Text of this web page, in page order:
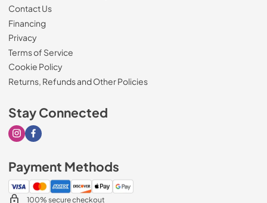
Contact Us
Financing
Privacy
Terms of Service
Cookie Policy
Returns, Refunds and Other Policies
Stay Connected
Visit our Instagram page
Visit our Facebook page
Payment Methods
100% secure checkout